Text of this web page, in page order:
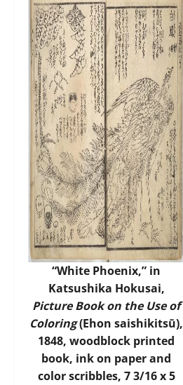
“White Phoenix,” in
Katsushika Hokusai,
Picture Book on the Use of
Coloring(Ehon saishikitsū),
1848, woodblock printed
book, ink on paper and
color scribbles, 7 3/16 x 5